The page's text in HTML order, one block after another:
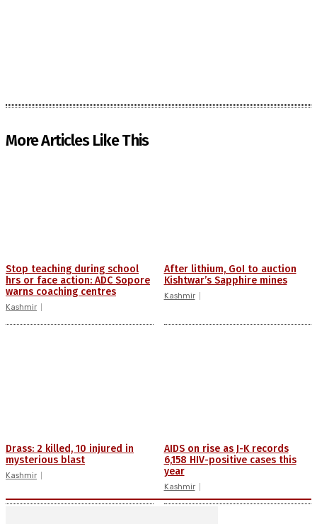
More Articles Like This
Stop teaching during school
hrs or face action: ADC Sopore
warns coaching centres
Kashmir
After lithium, GoI to auction
Kishtwar’s Sapphire mines
Kashmir
Drass: 2 killed, 10 injured in
mysterious blast
Kashmir
AIDS on rise as J-K records
6,158 HIV-positive cases this
year
Kashmir